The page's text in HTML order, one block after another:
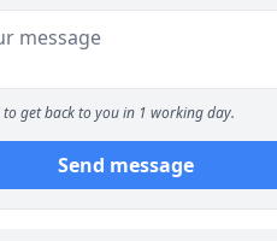
to get back to you in 1 working day.
Send message